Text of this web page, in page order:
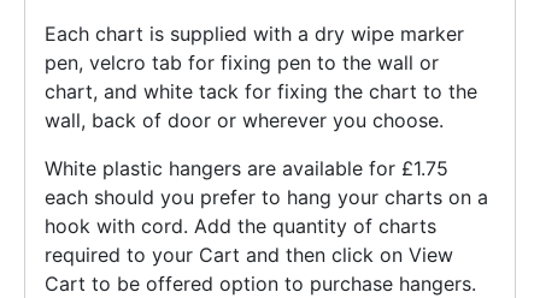
Each chart is supplied with a dry wipe marker
pen, velcro tab for fixing pen to the wall or
chart, and white tack for fixing the chart to the
wall, back of door or wherever you choose.
White plastic hangers are available for £1.75
each should you prefer to hang your charts on a
hook with cord. Add the quantity of charts
required to your Cart and then click on View
Cart to be offered option to purchase hangers.